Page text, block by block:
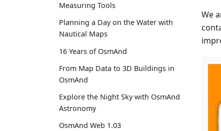
Measuring Tools
Planning a Day on the Water with
Nautical Maps
16 Years of OsmAnd
From Map Data to 3D Buildings in
OsmAnd
Explore the Night Sky with OsmAnd
Astronomy
OsmAnd Web 1.03
We